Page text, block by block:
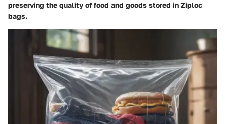
preserving the quality of food and goods stored in Ziploc
bags.